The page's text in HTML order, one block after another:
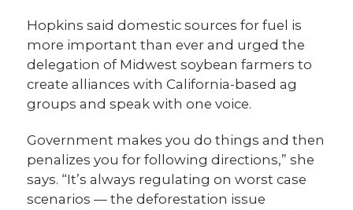
Hopkins said domestic sources for fuel is
more important than ever and urged the
delegation of Midwest soybean farmers to
create alliances with California-based ag
groups and speak with one voice.
Government makes you do things and then
penalizes you for following directions,” she
says. “It’s always regulating on worst case
scenarios — the deforestation issue